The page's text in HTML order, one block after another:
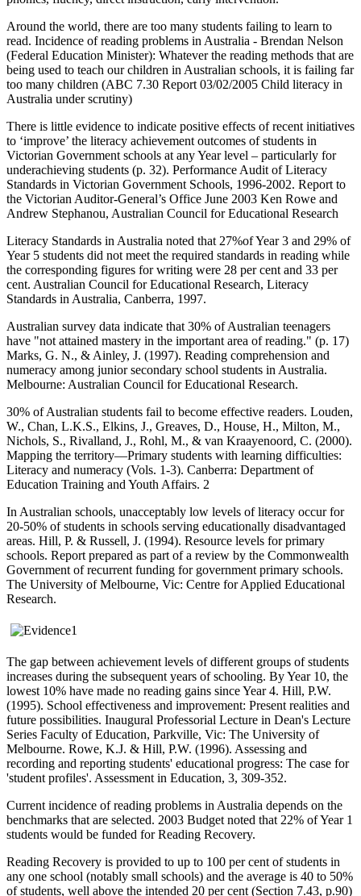
Around the world, there are too many students failing to learn to
read. Incidence of reading problems in Australia - Brendan Nelson
(Federal Education Minister): Whatever the reading methods that are
being used to teach our children in Australian schools, it is failing far
too many children (ABC 7.30 Report 03/02/2005 Child literacy in
Australia under scrutiny)
There is little evidence to indicate positive effects of recent initiatives
to ‘improve’ the literacy achievement outcomes of students in
Victorian Government schools at any Year level – particularly for
underachieving students (p. 32). Performance Audit of Literacy
Standards in Victorian Government Schools, 1996-2002. Report to
the Victorian Auditor-General’s Office June 2003 Ken Rowe and
Andrew Stephanou, Australian Council for Educational Research
Literacy Standards in Australia noted that 27%of Year 3 and 29% of
Year 5 students did not meet the required standards in reading while
the corresponding figures for writing were 28 per cent and 33 per
cent. Australian Council for Educational Research, Literacy
Standards in Australia, Canberra, 1997.
Australian survey data indicate that 30% of Australian teenagers
have "not attained mastery in the important area of reading." (p. 17)
Marks, G. N., & Ainley, J. (1997). Reading comprehension and
numeracy among junior secondary school students in Australia.
Melbourne: Australian Council for Educational Research.
30% of Australian students fail to become effective readers. Louden,
W., Chan, L.K.S., Elkins, J., Greaves, D., House, H., Milton, M.,
Nichols, S., Rivalland, J., Rohl, M., & van Kraayenoord, C. (2000).
Mapping the territory—Primary students with learning difficulties:
Literacy and numeracy (Vols. 1-3). Canberra: Department of
Education Training and Youth Affairs. 2
In Australian schools, unacceptably low levels of literacy occur for
20-50% of students in schools serving educationally disadvantaged
areas. Hill, P. & Russell, J. (1994). Resource levels for primary
schools. Report prepared as part of a review by the Commonwealth
Government of recurrent funding for government primary schools.
The University of Melbourne, Vic: Centre for Applied Educational
Research.
The gap between achievement levels of different groups of students
increases during the subsequent years of schooling. By Year 10, the
lowest 10% have made no reading gains since Year 4. Hill, P.W.
(1995). School effectiveness and improvement: Present realities and
future possibilities. Inaugural Professorial Lecture in Dean's Lecture
Series Faculty of Education, Parkville, Vic: The University of
Melbourne. Rowe, K.J. & Hill, P.W. (1996). Assessing and
recording and reporting students' educational progress: The case for
'student profiles'. Assessment in Education, 3, 309-352.
Current incidence of reading problems in Australia depends on the
benchmarks that are selected. 2003 Budget noted that 22% of Year 1
students would be funded for Reading Recovery.
Reading Recovery is provided to up to 100 per cent of students in
any one school (notably small schools) and the average is 40 to 50%
of students, well above the intended 20 per cent (Section 7.43, p.90)